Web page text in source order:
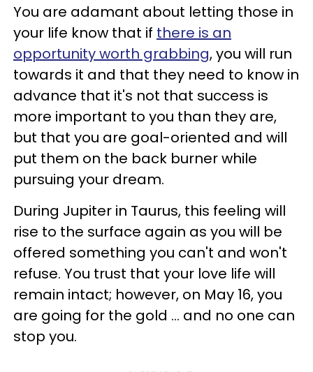
You are adamant about letting those in
your life know that if there is an
opportunity worth grabbing, you will run
towards it and that they need to know in
advance that it's not that success is
more important to you than they are,
but that you are goal-oriented and will
put them on the back burner while
pursuing your dream.
During Jupiter in Taurus, this feeling will
rise to the surface again as you will be
offered something you can't and won't
refuse. You trust that your love life will
remain intact; however, on May 16, you
are going for the gold ... and no one can
stop you.